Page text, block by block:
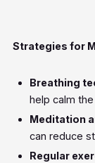
Strategies for
Breathing
help calm
Meditation
can reduce
Regular